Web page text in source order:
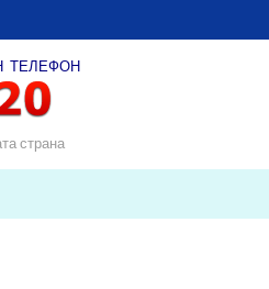
ТЕЛЕФОН
страна